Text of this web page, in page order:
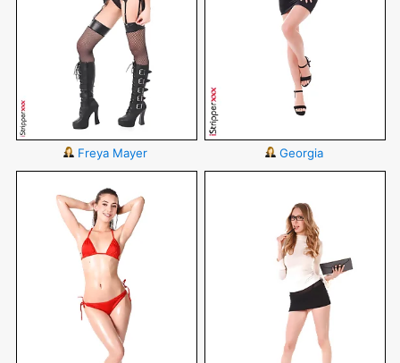
Freya Mayer Georgia